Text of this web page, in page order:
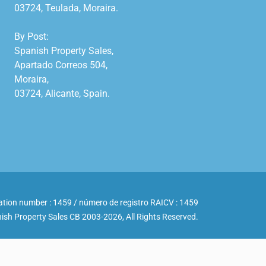
03724, Teulada, Moraira.
By Post:
Spanish Property Sales,
Apartado Correos 504,
Moraira,
03724, Alicante, Spain.
number : 1459 / número de registro RAICV : 1459
Property Sales CB 2003-2026, All Rights Reserved.